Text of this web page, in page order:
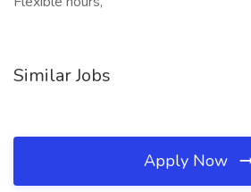
Similar Jobs
Apply Now